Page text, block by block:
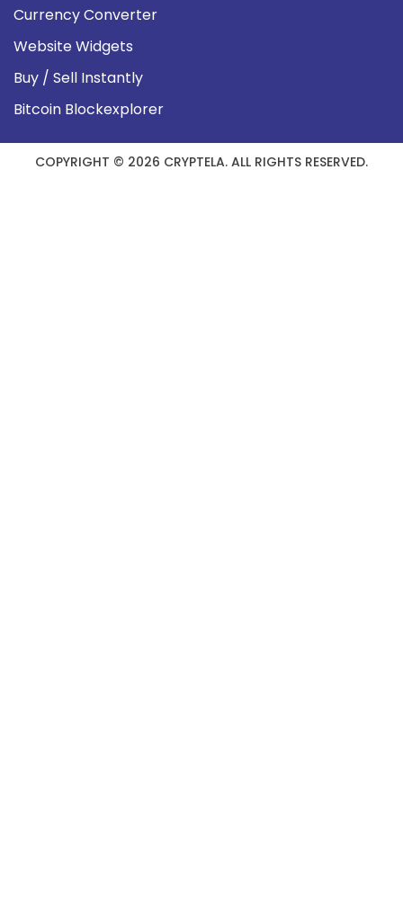
Currency Converter
Website Widgets
Buy / Sell Instantly
Bitcoin Blockexplorer
COPYRIGHT © 2026 CRYPTELA. ALL RIGHTS RESERVED.